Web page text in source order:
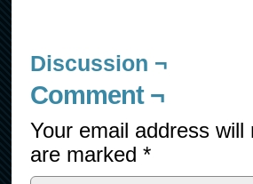
Discussion ¬
Comment ¬
Your email address will
are marked *